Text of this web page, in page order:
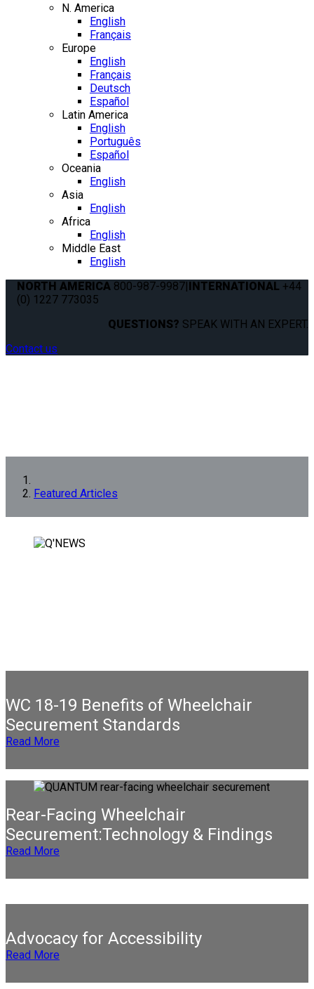
N. America
English
Français
Europe
English
Français
Deutsch
Español
Latin America
English
Português
Español
Oceania
English
Asia
English
Africa
English
Middle East
English
NORTH AMERICA 800-987-9987|INTERNATIONAL +44
(0) 1227 773035
QUESTIONS? SPEAK WITH AN EXPERT.
Contact us
Featured Articles
WC 18-19 Benefits of Wheelchair
Securement Standards
Read More
Rear-Facing Wheelchair
Securement:Technology & Findings
Read More
Advocacy for Accessibility
Read More